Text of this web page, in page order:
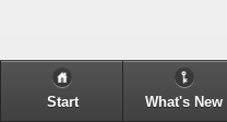
Start What's New